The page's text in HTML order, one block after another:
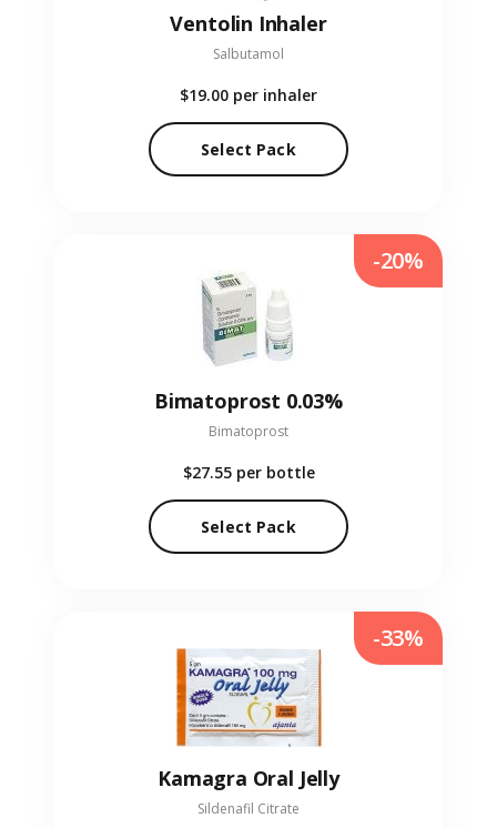
Ventolin Inhaler
Salbutamol
$19.00 per inhaler
Select Pack
Bimatoprost 0.03%
Bimatoprost
$27.55 per bottle
Select Pack
-20%
Kamagra Oral Jelly
Sildenafil Citrate
-33%